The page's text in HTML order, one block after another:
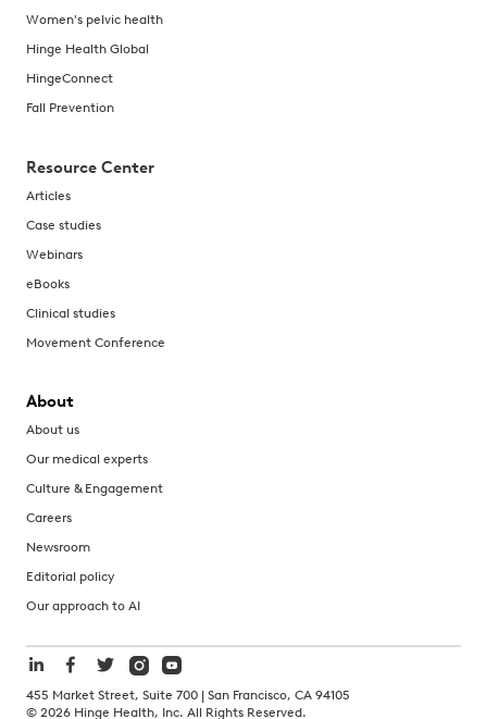
Women's pelvic health
Hinge Health Global
HingeConnect
Fall Prevention
Resource Center
Articles
Case studies
Webinars
eBooks
Clinical studies
Movement Conference
About
About us
Our medical experts
Culture & Engagement
Careers
Newsroom
Editorial policy
Our approach to AI
455 Market Street, Suite 700 | San Francisco, CA 94105
© 2026 Hinge Health, Inc. All Rights Reserved.